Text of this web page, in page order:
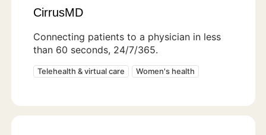
CirrusMD
Connecting patients to a physician in less
than 60 seconds, 24/7/365.
Telehealth & virtual care Women's health